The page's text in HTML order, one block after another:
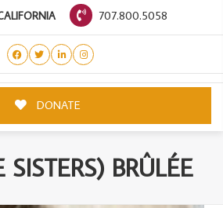
707.800.5058
DONATE
SISTERS) BRÛLÉE